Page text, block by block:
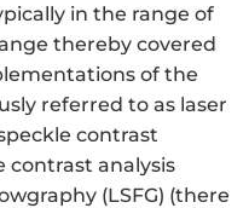
in the range of
thereby covered
of the
referred to as laser
contrast
contrast analysis
(LSFG) (there